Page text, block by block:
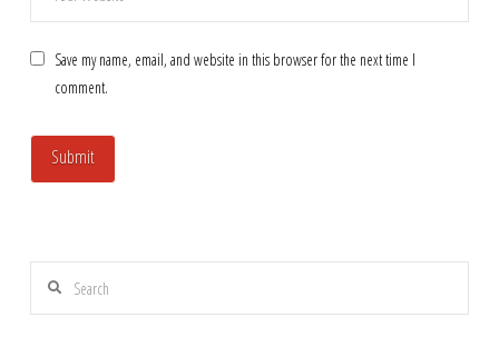
Save my name, email, and website in this browser for the next time I
comment.
Search